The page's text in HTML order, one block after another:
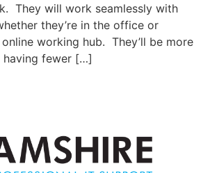
They will work seamlessly with
they’re in the office or
working hub. They’ll be more
fewer […]